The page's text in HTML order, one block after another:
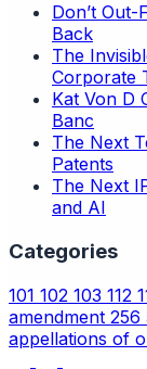
Don’t
Back
The
Corporate
Kat Von D
Banc
The Next
Patents
The Next
and AI
Categories
101 102 103 112
amendment 256
appellations of